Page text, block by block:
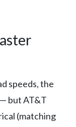
speeds, the
but AT&T
(matching